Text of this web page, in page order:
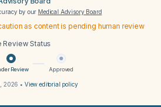
by our Medical Advisory Board
as content is pending human review
Review Status
Review Approved
2026 • View editorial policy